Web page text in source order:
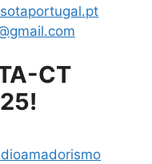
CT